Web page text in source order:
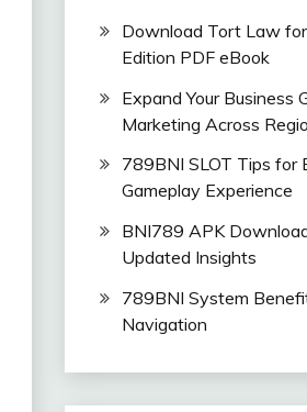
Download Tort Law
Edition PDF eBook
Expand Your Business
Marketing Across
789BNI SLOT Tips for
Gameplay Experience
BNI789 APK
Updated Insights
789BNI System
Navigation